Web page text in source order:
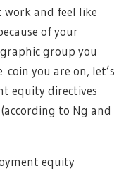
and feel like
of your
group you
coin you are on, let’s
equity directives
to Ng and
equity